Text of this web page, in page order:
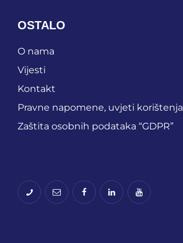
OSTALO
O nama
Vijesti
Kontakt
Pravne napomene, uvjeti korištenja
Zaštita osobnih podataka “GDPR”